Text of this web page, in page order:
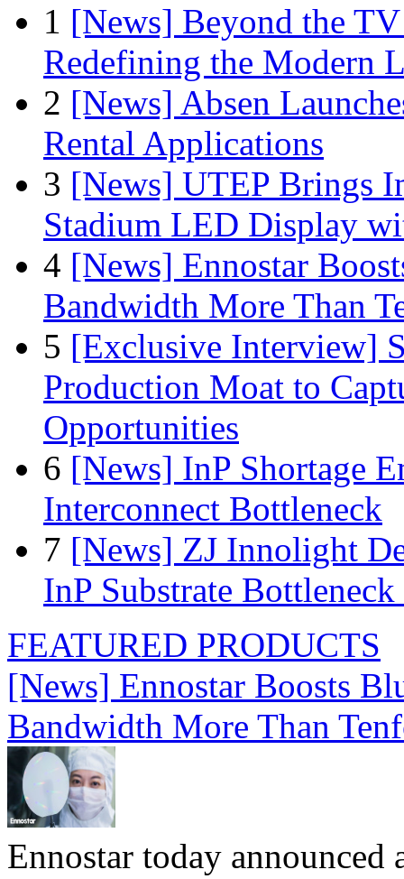
1 [News] Beyond the
Redefining the Modern
2 [News] Absen
Rental Applications
3 [News] UTEP Brings
Stadium LED Display
4 [News] Ennostar
Bandwidth More Than
5 [Exclusive Interview]
Production Moat to
Opportunities
6 [News] InP Shortage
Interconnect Bottleneck
7 [News] ZJ Innolight
InP Substrate
FEATURED PRODUCTS
[News] Ennostar Boosts
Bandwidth More Than
Ennostar today